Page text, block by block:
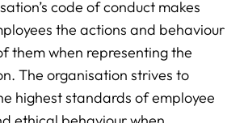
code of conduct makes
the actions and behaviour
them when representing the
The organisation strives to
highest standards of employee